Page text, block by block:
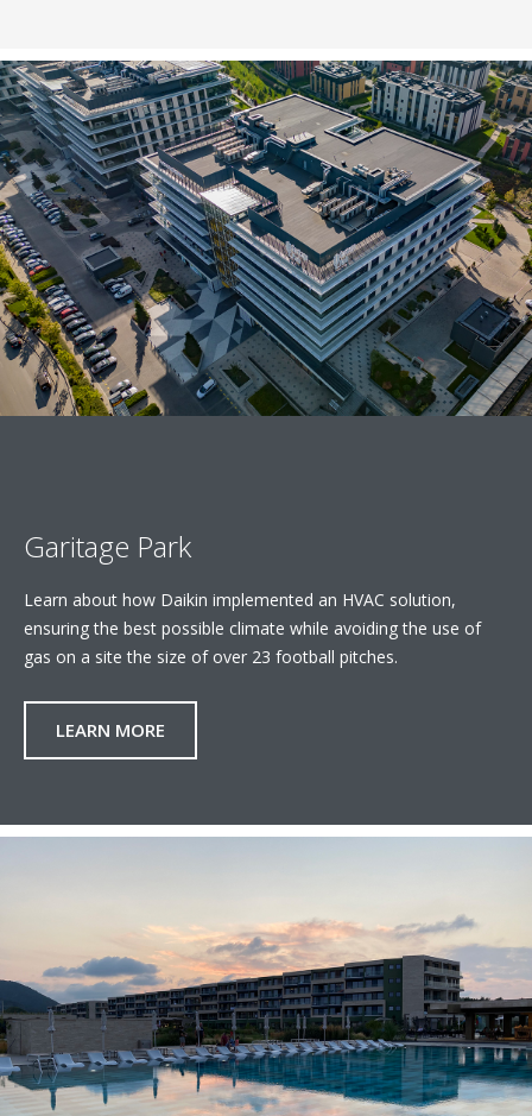
Garitage Park
Learn about how Daikin implemented an HVAC solution,
ensuring the best possible climate while avoiding the use of
gas on a site the size of over 23 football pitches.
LEARN MORE